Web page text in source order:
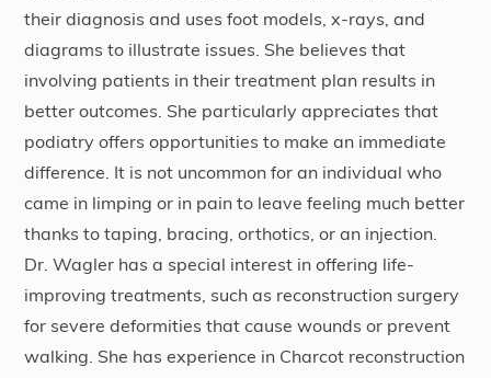
their diagnosis and uses foot models, x-rays, and
diagrams to illustrate issues. She believes that
involving patients in their treatment plan results in
better outcomes. She particularly appreciates that
podiatry offers opportunities to make an immediate
difference. It is not uncommon for an individual who
came in limping or in pain to leave feeling much better
thanks to taping, bracing, orthotics, or an injection.
Dr. Wagler has a special interest in offering life-
improving treatments, such as reconstruction surgery
for severe deformities that cause wounds or prevent
walking. She has experience in Charcot reconstruction